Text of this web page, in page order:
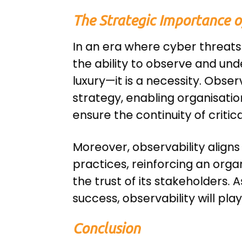
The Strategic Importance
In an era where cyber
the ability to observe and
luxury—it is a necessity.
strategy, enabling
ensure the continuity of
Moreover, observability
practices, reinforcing an
the trust of its stakeholders.
success, observability will
Conclusion